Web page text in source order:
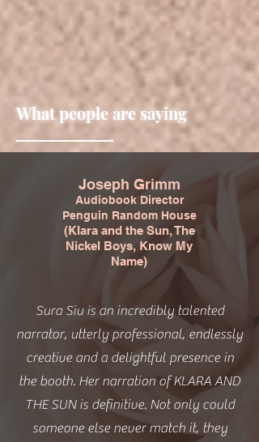
What people are saying
Joseph Grimm
Audiobook Director
Penguin Random House
(Klara and the Sun, The
Nickel Boys, Know My
Name)
Sura Siu is an incredibly talented
narrator, utterly professional, endlessly
creative and a delightful presence in
the booth. Her narration of KLARA AND
THE SUN is definitive. Not only could
someone else never match it, they